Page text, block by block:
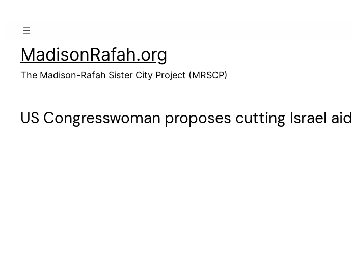
MadisonRafah.org
The Madison-Rafah Sister City Project (MRSCP)
US Congresswoman proposes cutting Israel aid